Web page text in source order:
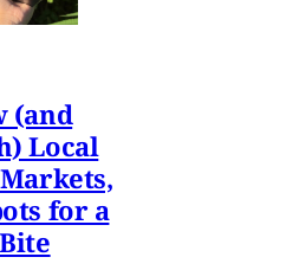
(and
Local
for a